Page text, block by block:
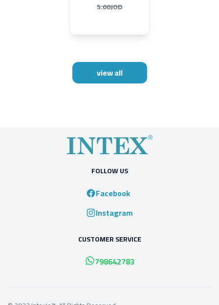
5.00JOD
view all
FOLLOW US
Facebook
Instagram
CUSTOMER SERVICE
798642783